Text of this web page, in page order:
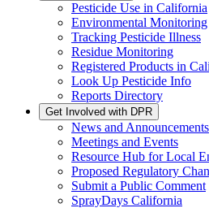
Pesticide Use in California
Environmental Monitoring
Tracking Pesticide Illness
Residue Monitoring
Registered Products in
Look Up Pesticide Info
Reports Directory
Get Involved with DPR
News and Announcements
Meetings and Events
Resource Hub for Local
Proposed Regulatory
Submit a Public Comment
SprayDays California